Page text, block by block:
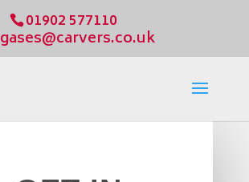
01902 577110
gases@carvers.co.uk